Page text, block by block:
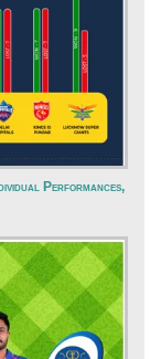
Performances,